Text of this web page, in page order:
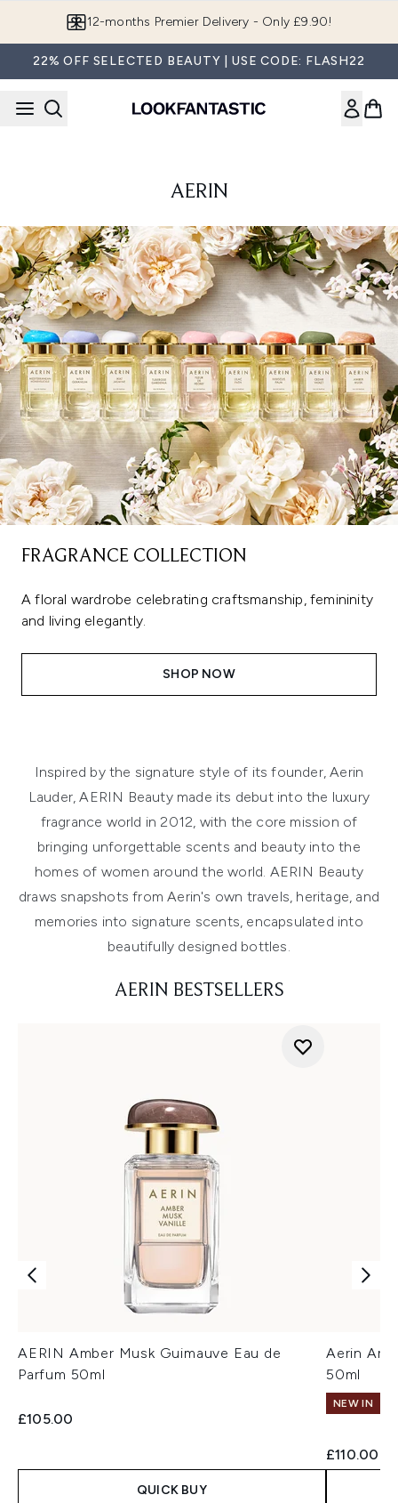
12-months Premier Delivery - Only £9.90!
22% OFF SELECTED BEAUTY | USE CODE: FLASH22
AERIN
FRAGRANCE COLLECTION
A floral wardrobe celebrating craftsmanship, femininity
and living elegantly.
SHOP NOW
Inspired by the signature style of its founder, Aerin
Lauder, AERIN Beauty made its debut into the luxury
fragrance world in 2012, with the core mission of
bringing unforgettable scents and beauty into the
homes of women around the world. AERIN Beauty
draws snapshots from Aerin's own travels, heritage, and
memories into signature scents, encapsulated into
beautifully designed bottles.
AERIN BESTSELLERS
AERIN Amber Musk Guimauve Eau de
Parfum 50ml
£105.00
QUICK BUY
Aerin
50ml
NEW IN
£110.00